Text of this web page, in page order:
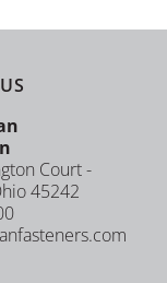
Court -
45242